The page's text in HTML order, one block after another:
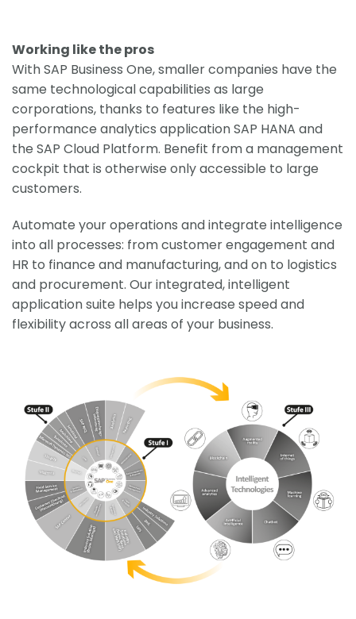
Working like the pros
With SAP Business One, smaller companies have the
same technological capabilities as large
corporations, thanks to features like the high-
performance analytics application SAP HANA and
the SAP Cloud Platform. Benefit from a management
cockpit that is otherwise only accessible to large
customers.
Automate your operations and integrate intelligence
into all processes: from customer engagement and
HR to finance and manufacturing, and on to logistics
and procurement. Our integrated, intelligent
application suite helps you increase speed and
flexibility across all areas of your business.